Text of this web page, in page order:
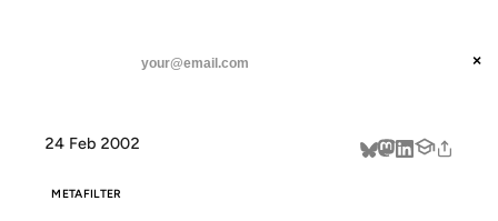
threads ×
24 Feb 2002
METAFILTER